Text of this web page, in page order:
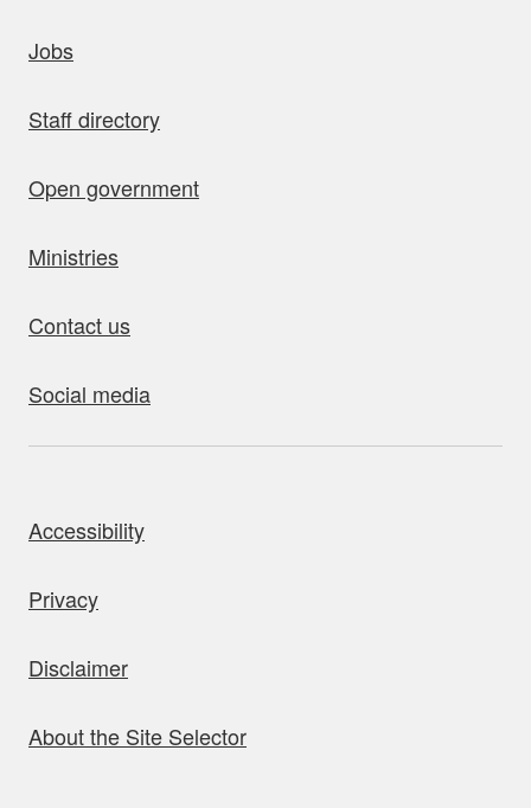
Jobs
Staff directory
Open government
Ministries
Contact us
Social media
Accessibility
Privacy
Disclaimer
About the Site Selector